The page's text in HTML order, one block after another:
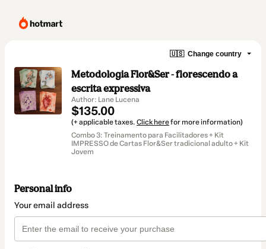
🇺🇸 Change country
Metodologia Flor&Ser - florescendo a
escrita expressiva
Author: Lane Lucena
$135.00
(+ applicable taxes. Click herefor more information)
Combo 3: Treinamento para Facilitadores + Kit
IMPRESSO de Cartas Flor&Ser tradicional adulto + Kit
Jovem
Personal info
Your email address